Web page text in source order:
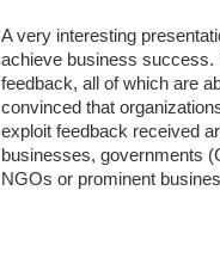
A very interesting
achieve business success.
feedback, all of which are
convinced that
exploit feedback received
businesses, governments
NGOs or prominent